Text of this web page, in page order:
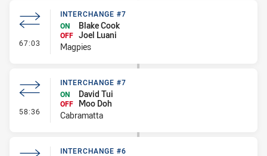
67:03 - Interchange #7
INTERCHANGE #7
ON
Blake Cook
OFF Joel Luani
Magpies
58:36 - Interchange #7
INTERCHANGE #7
ON
David Tui
OFF
Moo Doh
Cabramatta
INTERCHANGE #6